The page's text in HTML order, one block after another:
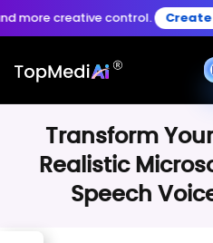
Create anytime, anywhere
with the TopMediai App.
creative control. Create Music
Seedance
Transform
Realistic
Speech